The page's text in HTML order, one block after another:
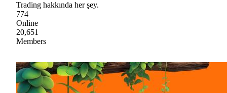
Trading hakkında her şey.
774
Online
20,651
Members